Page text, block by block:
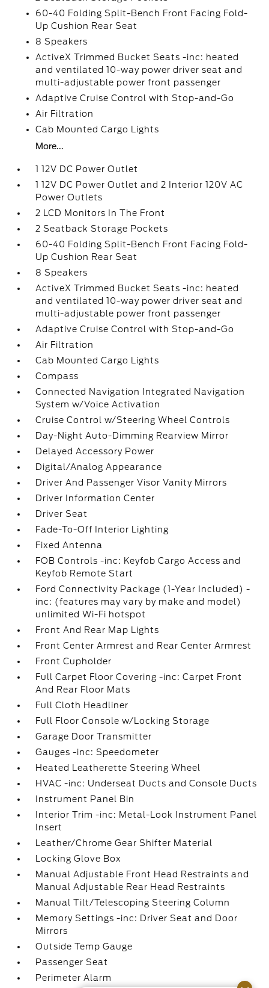
60-40 Folding Split-Bench Front Facing Fold-
Up Cushion Rear Seat
8 Speakers
ActiveX Trimmed Bucket Seats -inc: heated
and ventilated 10-way power driver seat and
multi-adjustable power front passenger
Adaptive Cruise Control with Stop-and-Go
Air Filtration
Cab Mounted Cargo Lights
More...
1 12V DC Power Outlet
1 12V DC Power Outlet and 2 Interior 120V AC
Power Outlets
2 LCD Monitors In The Front
2 Seatback Storage Pockets
60-40 Folding Split-Bench Front Facing Fold-
Up Cushion Rear Seat
8 Speakers
ActiveX Trimmed Bucket Seats -inc: heated
and ventilated 10-way power driver seat and
multi-adjustable power front passenger
Adaptive Cruise Control with Stop-and-Go
Air Filtration
Cab Mounted Cargo Lights
Compass
Connected Navigation Integrated Navigation
System w/Voice Activation
Cruise Control w/Steering Wheel Controls
Day-Night Auto-Dimming Rearview Mirror
Delayed Accessory Power
Digital/Analog Appearance
Driver And Passenger Visor Vanity Mirrors
Driver Information Center
Driver Seat
Fade-To-Off Interior Lighting
Fixed Antenna
FOB Controls -inc: Keyfob Cargo Access and
Keyfob Remote Start
Ford Connectivity Package (1-Year Included) -
inc: (features may vary by make and model)
unlimited Wi-Fi hotspot
Front And Rear Map Lights
Front Center Armrest and Rear Center Armrest
Front Cupholder
Full Carpet Floor Covering -inc: Carpet Front
And Rear Floor Mats
Full Cloth Headliner
Full Floor Console w/Locking Storage
Garage Door Transmitter
Gauges -inc: Speedometer
Heated Leatherette Steering Wheel
HVAC -inc: Underseat Ducts and Console Ducts
Instrument Panel Bin
Interior Trim -inc: Metal-Look Instrument Panel
Insert
Leather/Chrome Gear Shifter Material
Locking Glove Box
Manual Adjustable Front Head Restraints and
Manual Adjustable Rear Head Restraints
Manual Tilt/Telescoping Steering Column
Memory Settings -inc: Driver Seat and Door
Mirrors
Outside Temp Gauge
Passenger Seat
Perimeter Alarm